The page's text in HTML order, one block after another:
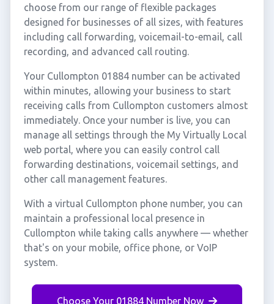
choose from our range of flexible packages
designed for businesses of all sizes, with features
including call forwarding, voicemail-to-email, call
recording, and advanced call routing.
Your Cullompton 01884 number can be activated
within minutes, allowing your business to start
receiving calls from Cullompton customers almost
immediately. Once your number is live, you can
manage all settings through the My Virtually Local
web portal, where you can easily control call
forwarding destinations, voicemail settings, and
other call management features.
With a virtual Cullompton phone number, you can
maintain a professional local presence in
Cullompton while taking calls anywhere — whether
that's on your mobile, office phone, or VoIP
system.
Choose Your 01884 Number Now